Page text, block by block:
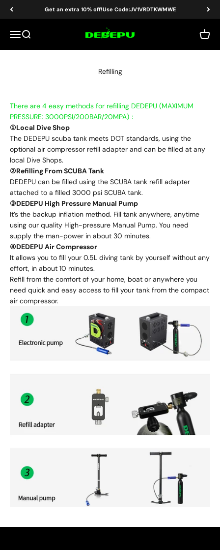
Skip to content Get an extra 10% off!Use Code:JV1VRDTKWMWE
MenuSearch DEDEPU-SCUBA DIVE EQUIPMENT Cart
Refilling
There are 4 easy methods for refilling DEDEPU (MAXIMUM
PRESSURE: 3000PSI/200BAR/20MPA)：
①Local Dive Shop
The DEDEPU scuba tank meets DOT standards, using the
optional air compressor refill adapter and can be filled at any
local Dive Shops.
②Refilling From SCUBA Tank
DEDEPU can be filled using the SCUBA tank refill adapter
attached to a filled 3000 psi SCUBA tank.
③DEDEPU High Pressure Manual Pump
It’s the backup inflation method. Fill tank anywhere, anytime
using our quality High-pressure Manual Pump. You need
supply the man-power in about 30 minutes.
④DEDEPU Air Compressor
It allows you to fill your 0.5L diving tank by yourself without any
effort, in about 10 minutes.
Refill from the comfort of your home, boat or anywhere you
need quick and easy access to fill your tank from the compact
air compressor.